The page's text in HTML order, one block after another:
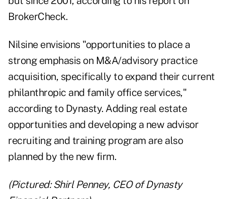
BrokerCheck.
Nilsine envisions "opportunities to place a
strong emphasis on M&A/advisory practice
acquisition, specifically to expand their current
philanthropic and family office services,"
according to Dynasty. Adding real estate
opportunities and developing a new advisor
recruiting and training program are also
planned by the new firm.
(Pictured: Shirl Penney, CEO of Dynasty